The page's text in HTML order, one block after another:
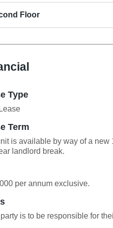
Floor
Type
Term
is available by way of a
landlord break.
per annum exclusive.
is to be responsible for